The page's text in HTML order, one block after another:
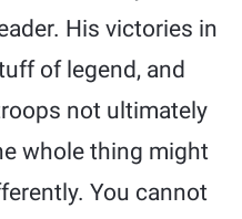
His victories in
of legend, and
not ultimately
whole thing might
You cannot